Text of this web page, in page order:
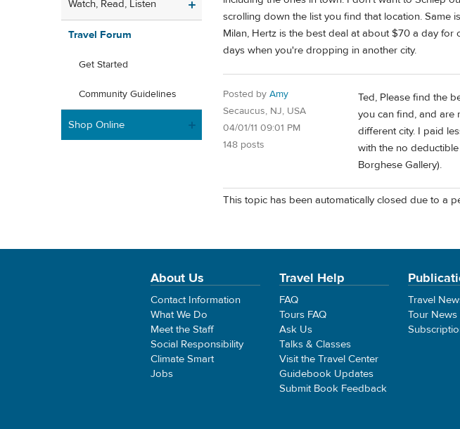
Watch, Read, Listen
Travel Forum
Get Started
Community Guidelines
Shop Online
scrolling down the list you find that location.
Milan, Hertz is the best deal at about $70 a day
days when you're dropping in another city.
Posted by Amy
Secaucus, NJ, USA
04/01/11 09:01 PM
148 posts
Ted, Please find the
you can find, and are
different city. I paid
with the no
Borghese Gallery).
This topic has been automatically closed due to a
About Us
Contact Information
What We Do
Meet the Staff
Social Responsibility
Climate Smart
Jobs
Travel Help
FAQ
Tours FAQ
Ask Us
Talks & Classes
Visit the Travel Center
Guidebook Updates
Submit Book Feedback
Travel
Tour News